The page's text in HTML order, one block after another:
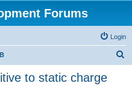
Forums
Login
to static charge